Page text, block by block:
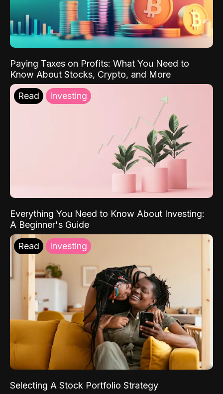
Paying Taxes on Profits: What You Need to
Know About Stocks, Crypto, and More
Read Investing
Everything You Need to Know About Investing:
A Beginner's Guide
Read Investing
Selecting A Stock Portfolio Strategy